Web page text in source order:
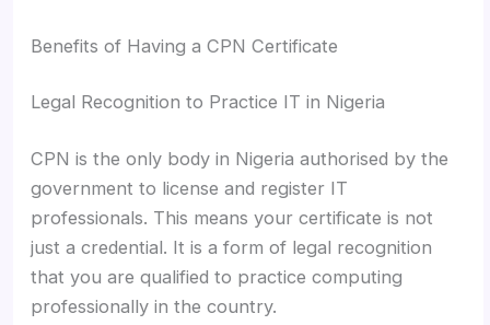
Benefits of Having a CPN Certificate
Legal Recognition to Practice IT in Nigeria
CPN is the only body in Nigeria authorised by the
government to license and register IT
professionals. This means your certificate is not
just a credential. It is a form of legal recognition
that you are qualified to practice computing
professionally in the country.